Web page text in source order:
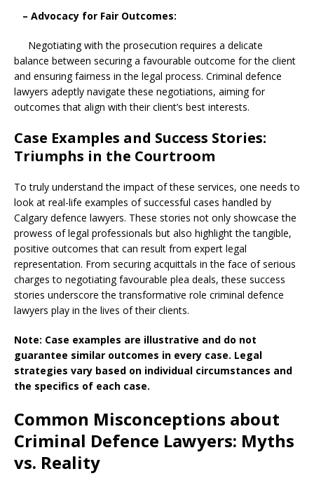
– Advocacy for Fair Outcomes:
Negotiating with the prosecution requires a delicate
balance between securing a favourable outcome for the client
and ensuring fairness in the legal process. Criminal defence
lawyers adeptly navigate these negotiations, aiming for
outcomes that align with their client’s best interests.
Case Examples and Success Stories:
Triumphs in the Courtroom
To truly understand the impact of these services, one needs to
look at real-life examples of successful cases handled by
Calgary defence lawyers. These stories not only showcase the
prowess of legal professionals but also highlight the tangible,
positive outcomes that can result from expert legal
representation. From securing acquittals in the face of serious
charges to negotiating favourable plea deals, these success
stories underscore the transformative role criminal defence
lawyers play in the lives of their clients.
Note: Case examples are illustrative and do not
guarantee similar outcomes in every case. Legal
strategies vary based on individual circumstances and
the specifics of each case.
Common Misconceptions about
Criminal Defence Lawyers: Myths
vs. Reality